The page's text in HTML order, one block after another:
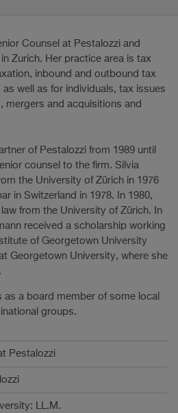
Counsel at Pestalozzi and
Zurich. Her practice area is tax
inbound and outbound tax
well as for individuals, tax issues
mergers and acquisitions and
of Pestalozzi from 1989 until
counsel to the firm. Silvia
the University of Zürich in 1976
in Switzerland in 1978. In 1980,
from the University of Zürich. In
received a scholarship working
of Georgetown University
Georgetown University, where she
as a board member of some local
groups.
Pestalozzi
LL.M.